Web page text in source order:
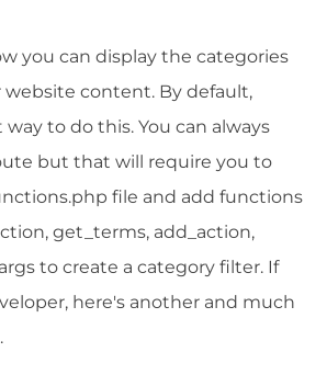
you can display the categories
website content. By default,
to do this. You can always
but that will require you to
file and add functions
get_terms, add_action,
to create a category filter. If
here's another and much